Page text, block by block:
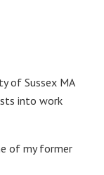
of Sussex MA
into work
of my former